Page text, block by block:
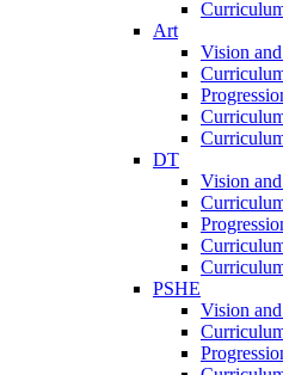
Art
Vision
DT
Vision
PSHE
Vision